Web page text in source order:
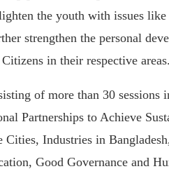
the youth with issues
strengthen the personal
in their respective
of more than 30
Partnerships to Achieve
Cities, Industries in
Good Governance and